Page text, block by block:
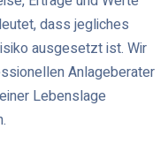
dass jegliches
ausgesetzt ist. Wir
Anlageberater
Lebenslage